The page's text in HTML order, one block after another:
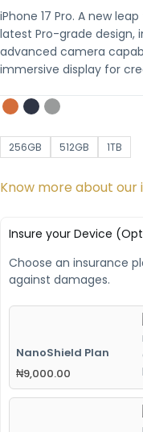
iPhone 17 Pro. A new
latest Pro-grade design,
advanced camera
immersive display for
256GB 512GB 1TB
Know more about our
Insure your Device
Choose an insurance
against damages.
NanoShield Plan
₦9,000.00